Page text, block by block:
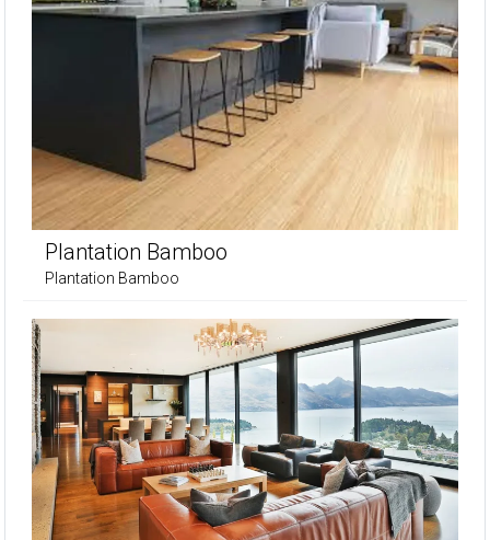
Plantation Bamboo
Plantation Bamboo